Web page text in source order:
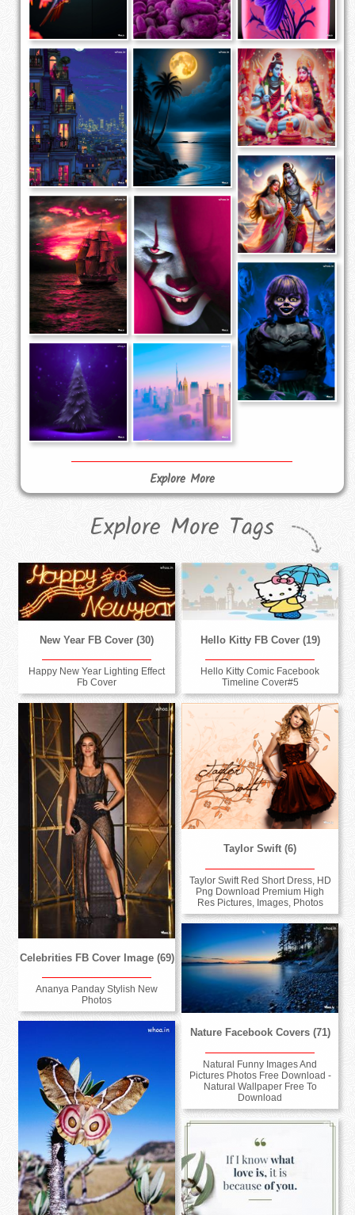
Explore More
Explore More Tags
New Year FB Cover (30)
Happy New Year Lighting Effect
Fb Cover
Hello Kitty FB Cover (19)
Hello Kitty Comic Facebook
Timeline Cover#5
Celebrities FB Cover Image (69)
Ananya Panday Stylish New
Photos
Taylor Swift (6)
Taylor Swift Red Short Dress, HD
Png Download Premium High
Res Pictures, Images, Photos
Nature Facebook Covers (71)
Natural Funny Images And
Pictures Photos Free Download -
Natural Wallpaper Free To
Download